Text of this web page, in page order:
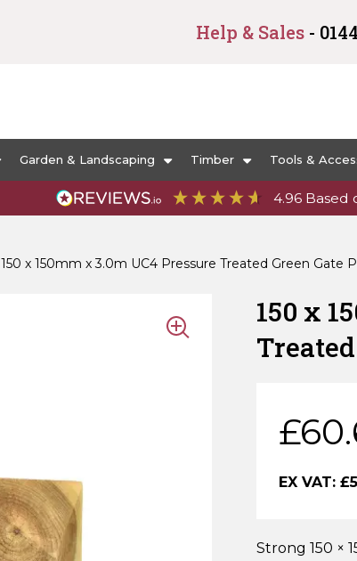
Help & Sales -
Garden & Landscaping Timber Tools &
4.96 Based
150 x 150mm x 3.0m UC4 Pressure Treated Green Gate
150 x
£
EX VAT: £
Strong 150 ×